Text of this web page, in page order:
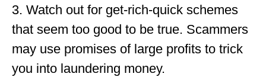
3. Watch out for get-rich-quick schemes
that seem too good to be true. Scammers
may use promises of large profits to trick
you into laundering money.